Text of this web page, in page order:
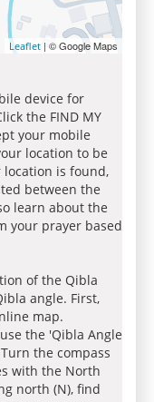
Leaflet | © Google Maps
device for
the FIND MY
your mobile
location to be
is found,
between the
learn about the
your prayer based
of the Qibla
angle. First,
map.
the 'Qibla Angle
the compass
with the North
north (N), find